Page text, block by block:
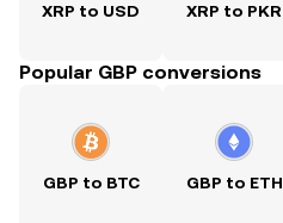
XRP to USD XRP to PKR
Popular GBP conversions
GBP to BTC GBP to ETH